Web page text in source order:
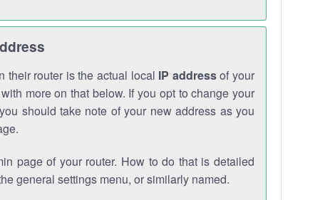
their router is the actual local IP addressof your
more on that below. If you opt to change your
should take note of your new address as you
page of your router. How to do that is detailed
general settings menu, or similarly named.